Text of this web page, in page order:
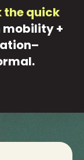
the quick
+